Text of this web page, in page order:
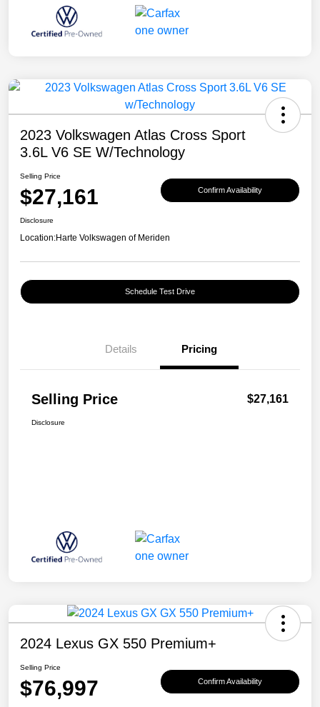
2023 Volkswagen Atlas Cross Sport
3.6L V6 SE W/Technology
Selling Price
$27,161 Confirm Availability
Disclosure
Location:Harte Volkswagen of Meriden
Schedule Test Drive
Details Pricing
Selling Price $27,161
Disclosure
2024 Lexus GX 550 Premium+
Selling Price
$76,997 Confirm Availability